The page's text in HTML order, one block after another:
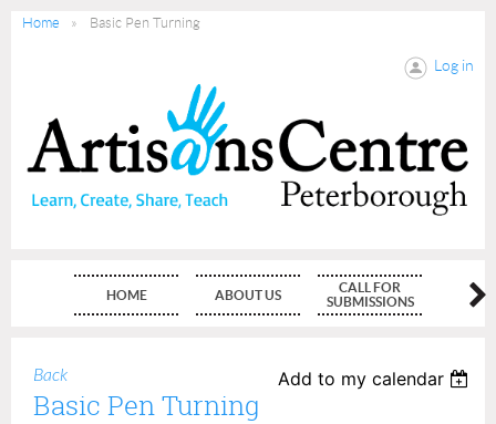
Home Basic Pen Turning
Log in
HOME ABOUT US
CALL FOR
SUBMISSIONS
Back Add to my calendar
Basic Pen Turning